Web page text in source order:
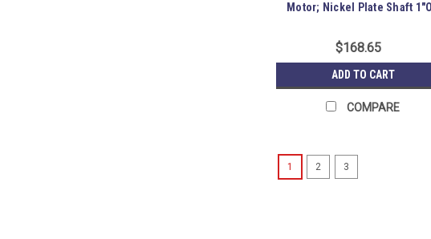
Motor; Nickel Plate Shaft
$168.65
ADD TO CART
COMPARE
1 2 3